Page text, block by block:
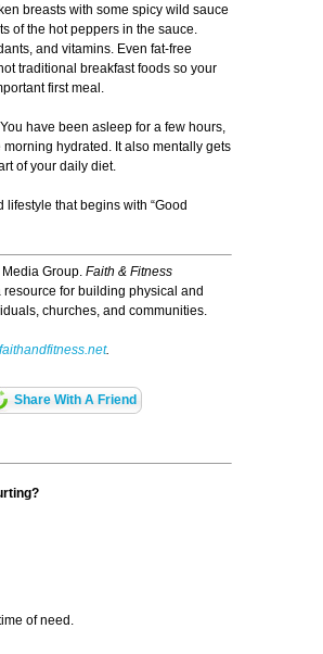
breasts with some spicy wild sauce
of the hot peppers in the sauce.
and vitamins. Even fat-free
traditional breakfast foods so your
first meal.
have been asleep for a few hours,
hydrated. It also mentally gets
of your daily diet.
lifestyle that begins with “Good
Group. Faith & Fitness
for building physical and
churches, and communities.
.
Share With A Friend
of need.